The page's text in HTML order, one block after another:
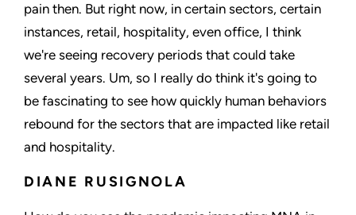
pain then. But right now, in certain sectors, certain
instances, retail, hospitality, even office, I think
we're seeing recovery periods that could take
several years. Um, so I really do think it's going to
be fascinating to see how quickly human behaviors
rebound for the sectors that are impacted like retail
and hospitality.
DIANE RUSIGNOLA